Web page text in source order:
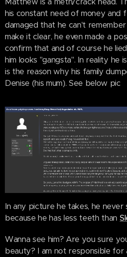
his constant need of money and
damaged that he can't
make it clear, he even made a
confirm that and of course he
him looks "gangsta". In reality he
is the reason why his family
Denise (his mum). See below pic
In any picture he takes, he never
because he has less teeth than
Wanna see him? Are you sure
beauty? I am not responsible for